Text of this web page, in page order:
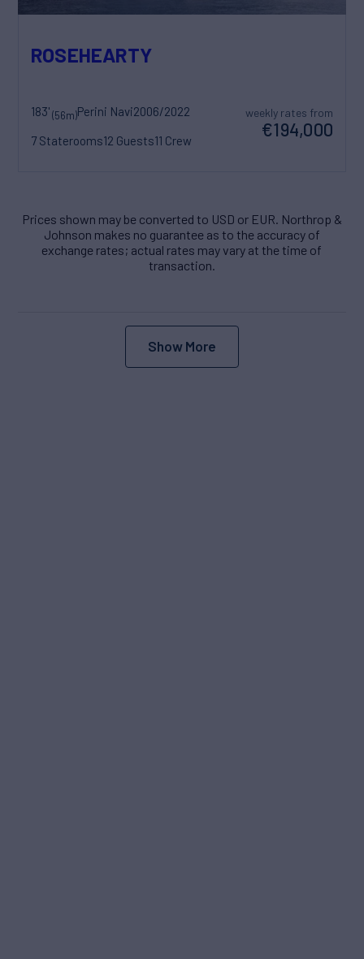
ROSEHEARTY
183'(56m)Perini Navi2006/2022
7 Staterooms12 Guests11 Crew
weekly rates from
€194,000
Prices shown may be converted to USD or EUR. Northrop &
Johnson makes no guarantee as to the accuracy of
exchange rates; actual rates may vary at the time of
transaction.
Show More